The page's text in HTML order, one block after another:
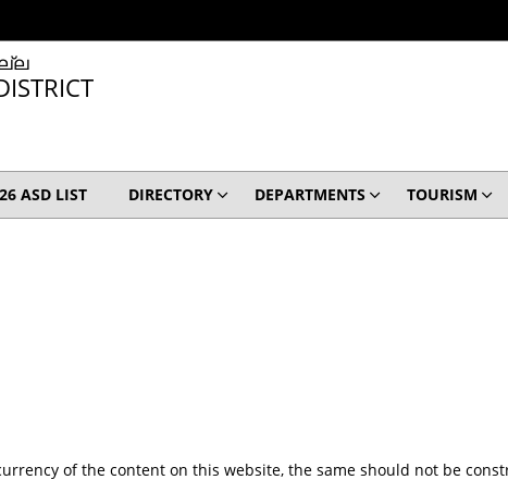
ASD LIST DIRECTORY DEPARTMENTS TOURISM
of the content on this website, the same should not be